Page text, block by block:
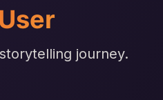
journey.